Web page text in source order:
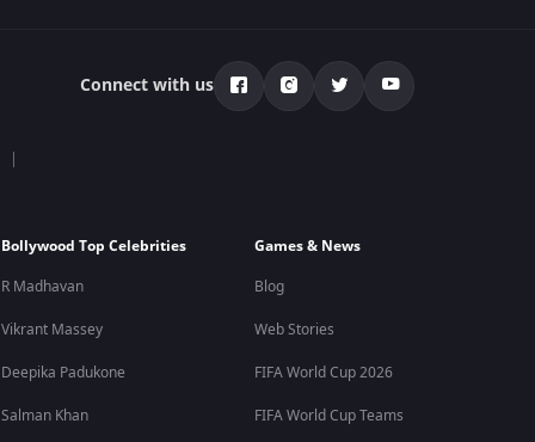
Connect with us
Bollywood Top Celebrities
R Madhavan
Vikrant Massey
Deepika Padukone
Salman Khan
Games & News
Blog
Web Stories
FIFA World Cup 2026
FIFA World Cup Teams